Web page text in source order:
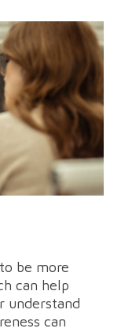
be more
can help
understand
can